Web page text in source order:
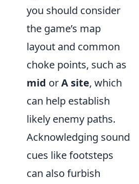
you should consider
the game’s map
layout and common
choke points, such as
mid orA site, which
can help establish
likely enemy paths.
Acknowledging sound
cues like footsteps
can also furbish